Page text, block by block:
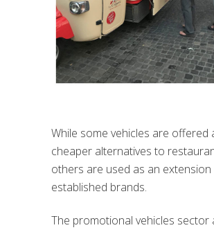
While some vehicles are offered
cheaper alternatives to
others are used as an
established brands.
The promotional vehicles sector